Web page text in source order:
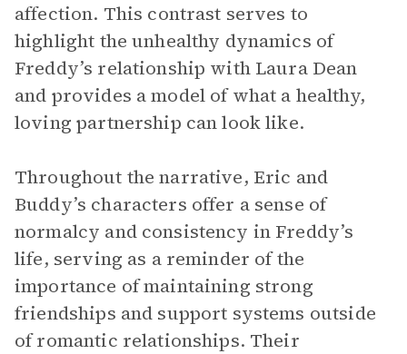
affection. This contrast serves to
highlight the unhealthy dynamics of
Freddy’s relationship with Laura Dean
and provides a model of what a healthy,
loving partnership can look like.
Throughout the narrative, Eric and
Buddy’s characters offer a sense of
normalcy and consistency in Freddy’s
life, serving as a reminder of the
importance of maintaining strong
friendships and support systems outside
of romantic relationships. Their